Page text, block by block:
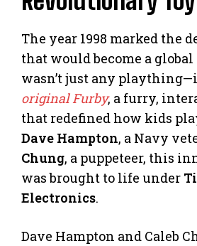
The year 1998 marked the
that would become a
wasn’t just any
original Furby, a furry,
that redefined how kids
Dave Hampton, a Navy
Chung, a puppeteer, this
was brought to life under
Electronics.
Dave Hampton and Caleb